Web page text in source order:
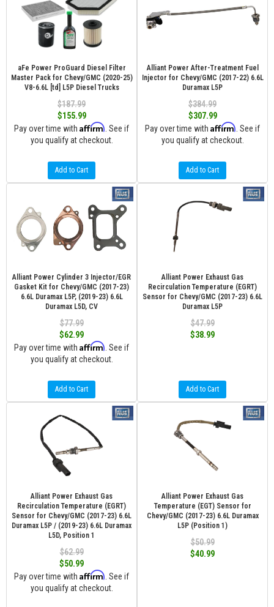
aFe Power ProGuard Diesel Filter
Master Pack for Chevy/GMC (2020-25)
V8-6.6L [td] L5P Diesel Trucks
$187.99
$155.99
Pay over time with Affirm . See if
you qualify at checkout.
Add to Cart
Alliant Power After-Treatment Fuel
Injector for Chevy/GMC (2017-22) 6.6L
Duramax L5P
$384.99
$307.99
Pay over time with Affirm . See if
you qualify at checkout.
Add to Cart
Alliant Power Cylinder 3 Injector/EGR
Gasket Kit for Chevy/GMC (2017-23)
6.6L Duramax L5P, (2019-23) 6.6L
Duramax L5D, CV
$77.99
$62.99
Pay over time with Affirm . See if
you qualify at checkout.
Add to Cart
Alliant Power Exhaust Gas
Recirculation Temperature (EGRT)
Sensor for Chevy/GMC (2017-23) 6.6L
Duramax L5P
$47.99
$38.99
Add to Cart
Alliant Power Exhaust Gas
Recirculation Temperature (EGRT)
Sensor for Chevy/GMC (2017-23) 6.6L
Duramax L5P / (2019-23) 6.6L Duramax
L5D, Position 1
$62.99
$50.99
Pay over time with Affirm . See if
you qualify at checkout.
Alliant Power Exhaust Gas
Temperature (EGT) Sensor for
Chevy/GMC (2017-23) 6.6L Duramax
L5P (Position 1)
$50.99
$40.99